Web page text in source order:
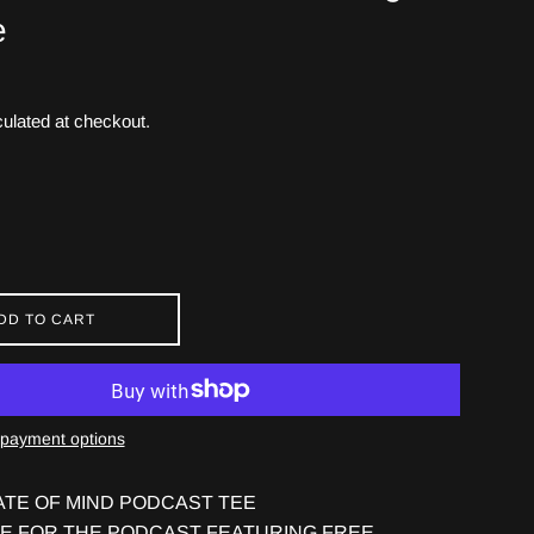
at checkout.
TO CART
options
OF MIND PODCAST TEE